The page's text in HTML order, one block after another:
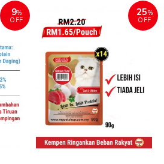
9%
OFF
25%
OFF